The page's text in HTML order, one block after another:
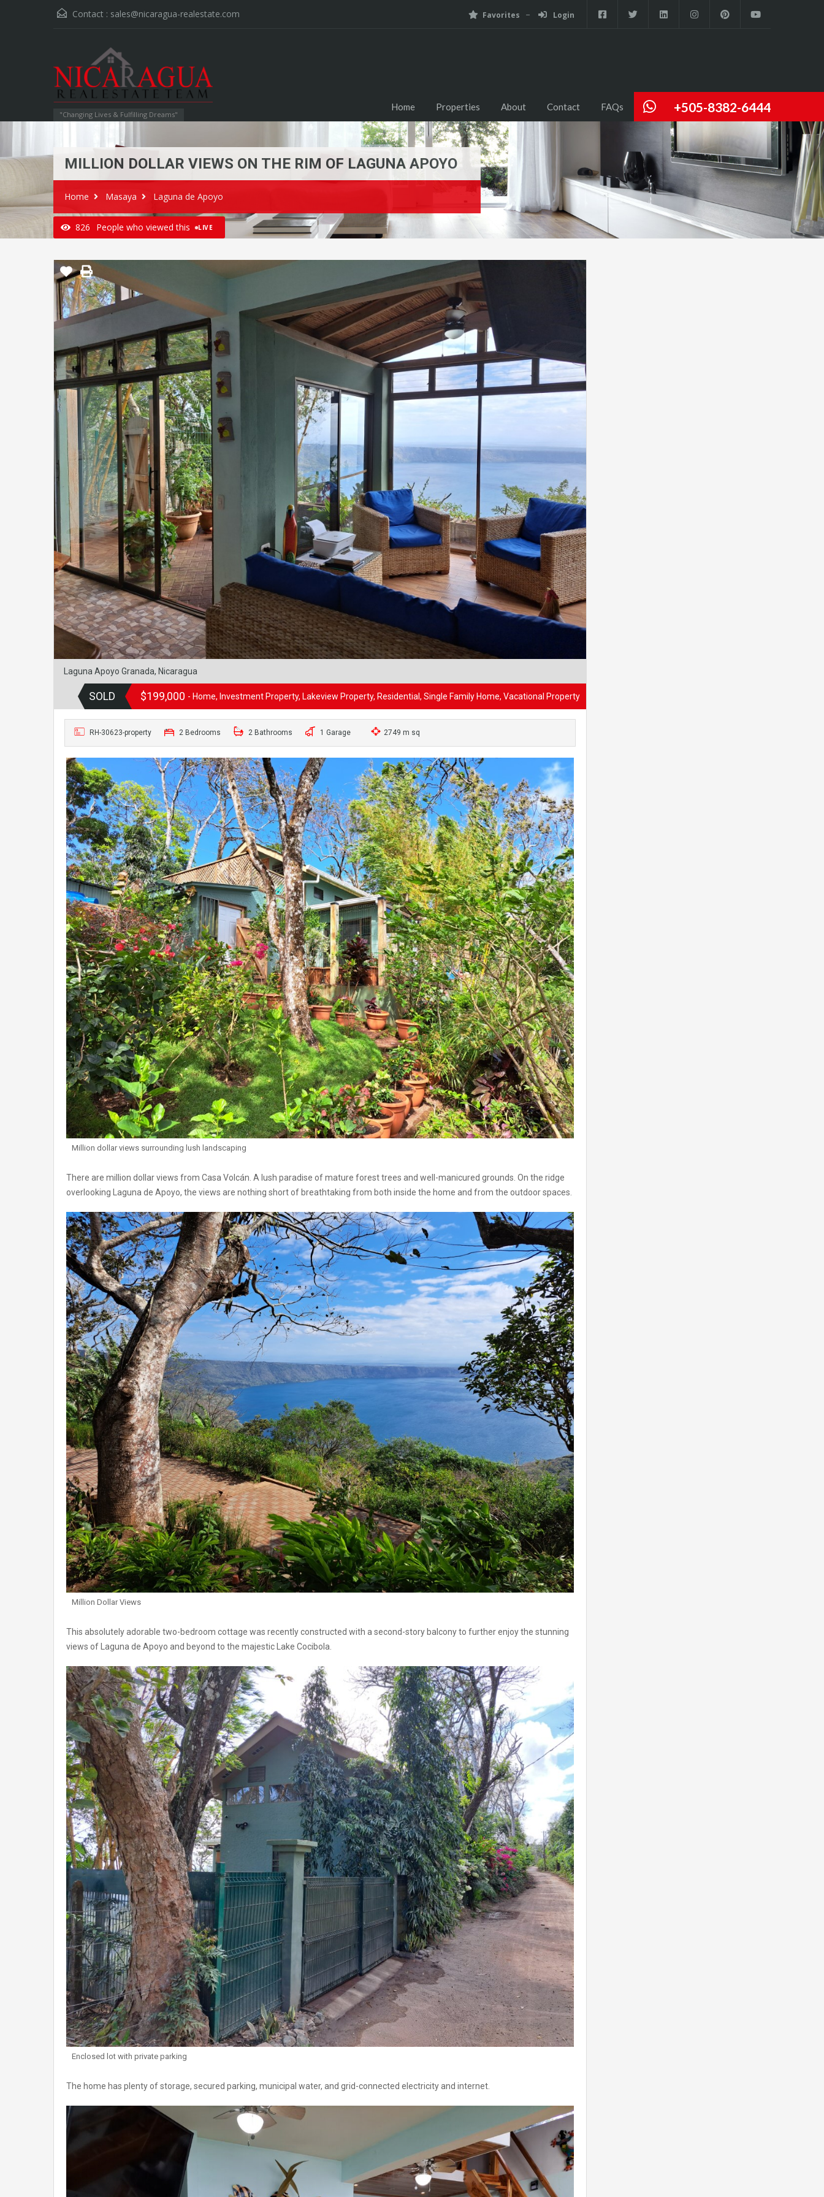
Contact : sales@nicaragua-realestate.com Favorites Login
"Changing Lives & Fulfilling Dreams" +505-8382-6444
Home Properties About Contact FAQs
MILLION DOLLAR VIEWS ON THE RIM OF LAGUNA APOYO
Home Masaya Laguna de Apoyo
826 People who viewed this LIVE
Laguna Apoyo Granada, Nicaragua
SOLD $199,000 - Home, Investment Property, Lakeview Property, Residential, Single Family Home, Vacational Property
RH-30623-property 2 Bedrooms 2 Bathrooms 1 Garage 2749 m sq
Million dollar views surrounding lush landscaping
There are million dollar views from Casa Volcán. A lush paradise of mature forest trees and well-manicured grounds. On the ridge
overlooking Laguna de Apoyo, the views are nothing short of breathtaking from both inside the home and from the outdoor spaces.
Million Dollar Views
This absolutely adorable two-bedroom cottage was recently constructed with a second-story balcony to further enjoy the stunning
views of Laguna de Apoyo and beyond to the majestic Lake Cocibola.
Enclosed lot with private parking
The home has plenty of storage, secured parking, municipal water, and grid-connected electricity and internet.